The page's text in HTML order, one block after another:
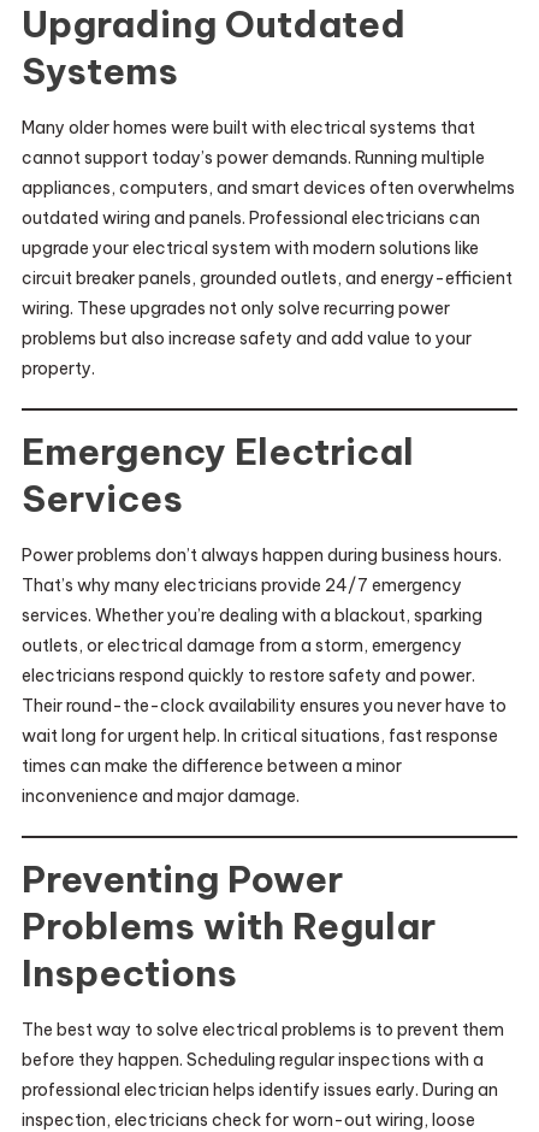
Upgrading Outdated
Systems
Many older homes were built with electrical systems that
cannot support today’s power demands. Running multiple
appliances, computers, and smart devices often overwhelms
outdated wiring and panels. Professional electricians can
upgrade your electrical system with modern solutions like
circuit breaker panels, grounded outlets, and energy-efficient
wiring. These upgrades not only solve recurring power
problems but also increase safety and add value to your
property.
Emergency Electrical
Services
Power problems don’t always happen during business hours.
That’s why many electricians provide 24/7 emergency
services. Whether you’re dealing with a blackout, sparking
outlets, or electrical damage from a storm, emergency
electricians respond quickly to restore safety and power.
Their round-the-clock availability ensures you never have to
wait long for urgent help. In critical situations, fast response
times can make the difference between a minor
inconvenience and major damage.
Preventing Power
Problems with Regular
Inspections
The best way to solve electrical problems is to prevent them
before they happen. Scheduling regular inspections with a
professional electrician helps identify issues early. During an
inspection, electricians check for worn-out wiring, loose